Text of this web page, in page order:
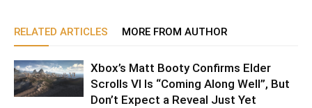
RELATED ARTICLES MORE FROM AUTHOR
Xbox’s Matt Booty Confirms Elder
Scrolls VI Is “Coming Along Well”, But
Don’t Expect a Reveal Just Yet